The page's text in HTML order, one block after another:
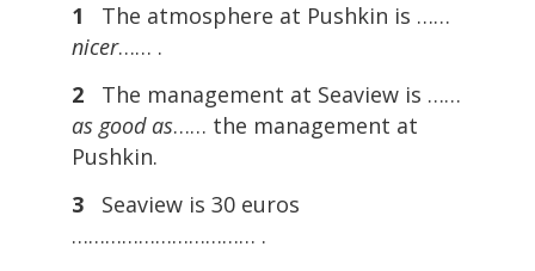
1
The atmosphere at Pushkin is ……
nicer…… .
2
The management at Seaview is ……
as good as…… the management at
Pushkin.
3
Seaview is 30 euros
…………………………… .